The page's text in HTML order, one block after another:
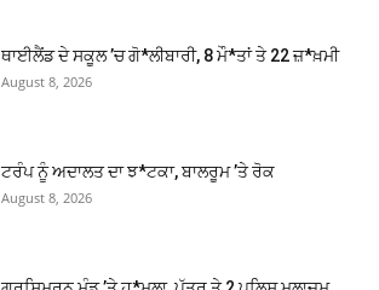
ਥਾਈਲੈਂਡ ਦੇ ਸਕੂਲ ’ਚ ਗੋ*ਲੀਬਾਰੀ, 8 ਮੌ*ਤਾਂ ਤੇ 22 ਜ਼*ਖ਼ਮੀ
August 8, 2026
ਟਰੰਪ ਨੂੰ ਅਦਾਲਤ ਦਾ ਝ*ਟਕਾ, ਬਾਲਰੂਮ ’ਤੇ ਰੋਕ
August 8, 2026